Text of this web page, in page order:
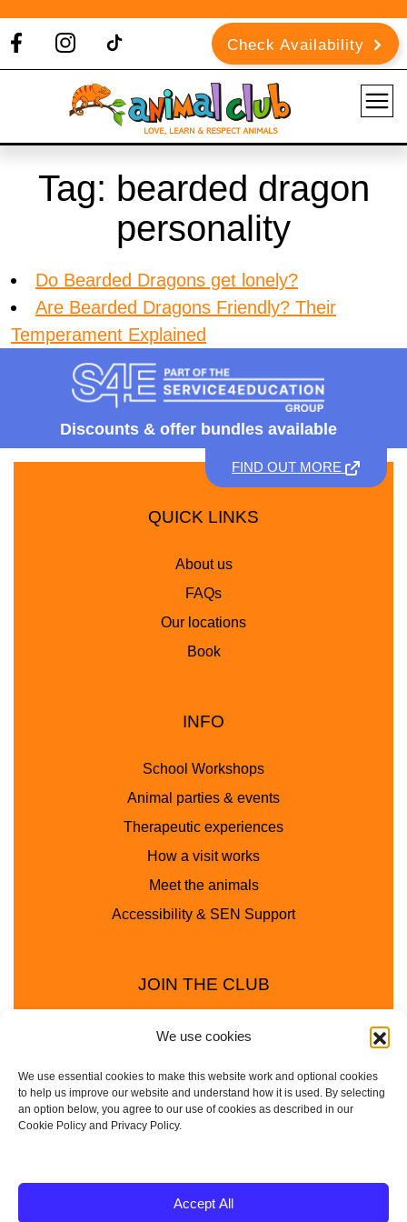
We use cookies
We use essential cookies to make this website work and optional cookies
to help us improve our website and understand how it is used. By selecting
an option below, you agree to our use of cookies as described in our
Cookie Policy and Privacy Policy.
Accept All
Check Availability
Tag: bearded dragon
personality
Do Bearded Dragons get lonely?
Are Bearded Dragons Friendly? Their
Temperament Explained
Discounts & offer bundles available
FIND OUT MORE
QUICK LINKS
About us
FAQs
Our locations
Book
INFO
School Workshops
Animal parties & events
Therapeutic experiences
How a visit works
Meet the animals
Accessibility & SEN Support
JOIN THE CLUB